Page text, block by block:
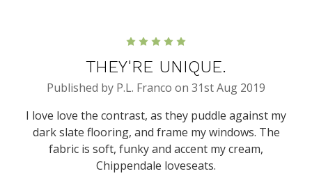
THEY'RE UNIQUE.
Published by P.L. Franco on 31st Aug 2019
I love love the contrast, as they puddle against my
dark slate flooring, and frame my windows. The
fabric is soft, funky and accent my cream,
Chippendale loveseats.